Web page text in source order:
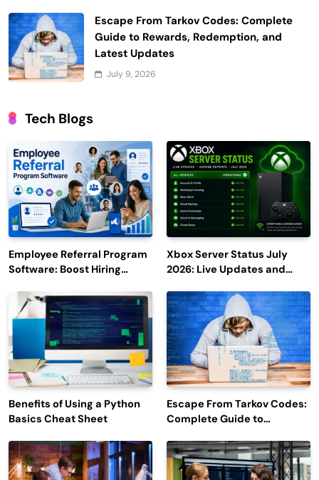
Escape From Tarkov Codes: Complete
Guide to Rewards, Redemption, and
Latest Updates
July 9, 2026
Tech Blogs
Employee Referral Program
Software: Boost Hiring
Engagement
Xbox Server Status July
2026: Live Updates and
Benefits of Using a Python
Basics Cheat Sheet
Escape From Tarkov Codes:
Complete Guide to
Latest Updates